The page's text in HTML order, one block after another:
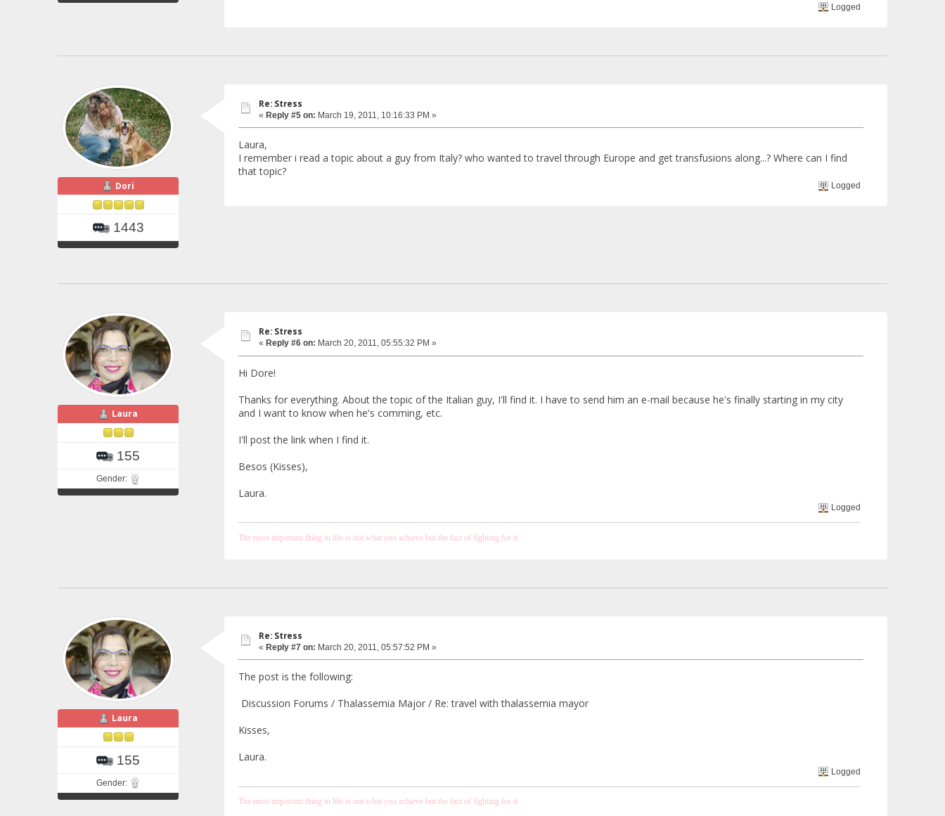
Logged
Dori
1443
Re: Stress
« Reply #5 on: March 19, 2011, 10:16:33 PM »
Laura,
I remember i read a topic about a guy from Italy? who wanted to travel through Europe and get transfusions along...? Where can I find
that topic?
Logged
Laura
155
Gender:
Re: Stress
« Reply #6 on: March 20, 2011, 05:55:32 PM »
Hi Dore!
Thanks for everything. About the topic of the Italian guy, I'll find it. I have to send him an e-mail because he's finally starting in my city
and I want to know when he's comming, etc.
I'll post the link when I find it.
Besos (Kisses),
Laura.
Logged
The most important thing in life is not what you achieve but the fact of fighting for it.
Laura
155
Gender:
Re: Stress
« Reply #7 on: March 20, 2011, 05:57:52 PM »
The post is the following:
Discussion Forums / Thalassemia Major / Re: travel with thalassemia mayor
Kisses,
Laura.
Logged
The most important thing in life is not what you achieve but the fact of fighting for it.